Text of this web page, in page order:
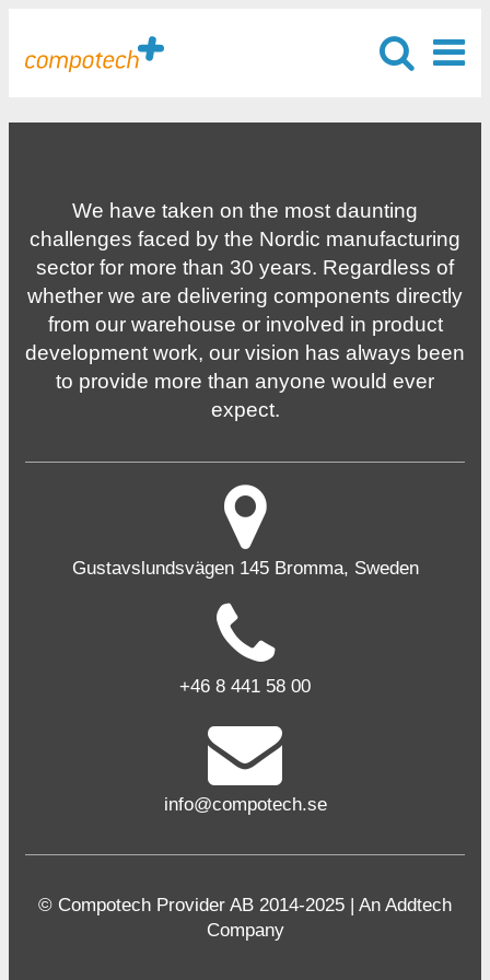
We have taken on the most daunting
challenges faced by the Nordic manufacturing
sector for more than 30 years. Regardless of
whether we are delivering components directly
from our warehouse or involved in product
development work, our vision has always been
to provide more than anyone would ever
expect.
Gustavslundsvägen 145 Bromma, Sweden
+46 8 441 58 00
info@compotech.se
© Compotech Provider AB 2014-2025 | An Addtech
Company